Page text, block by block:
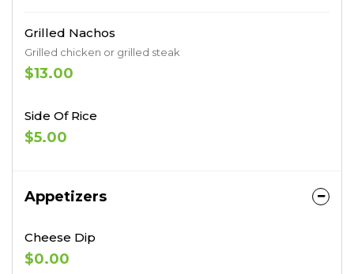
Grilled Nachos
Grilled chicken or grilled steak
$13.00
Side Of Rice
$5.00
Appetizers
Cheese Dip
$0.00